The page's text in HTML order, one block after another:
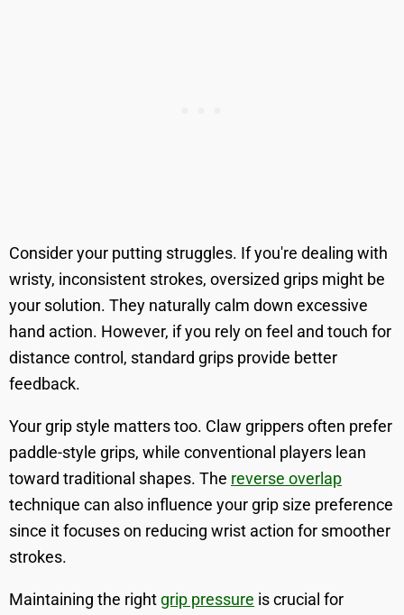
Consider your putting struggles. If you're dealing with
wristy, inconsistent strokes, oversized grips might be
your solution. They naturally calm down excessive
hand action. However, if you rely on feel and touch for
distance control, standard grips provide better
feedback.
Your grip style matters too. Claw grippers often prefer
paddle-style grips, while conventional players lean
toward traditional shapes. The reverse overlap
technique can also influence your grip size preference
since it focuses on reducing wrist action for smoother
strokes.
Maintaining the right grip pressure is crucial for